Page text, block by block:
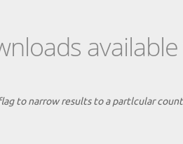
to narrow results to a partlcular